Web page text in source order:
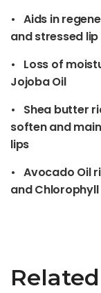
• Aids in
and stressed
• Loss of
Jojoba Oil
• Shea butter
soften and
lips
• Avocado Oil
and